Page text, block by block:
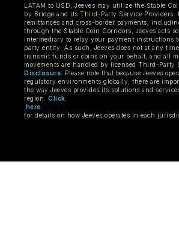
LATAM to USD, Jeeves may utilize the Stable
by Bridge and its Third-Party Service Providers.
remittances and cross-border payments,
through the Stable Coin Corridors, Jeeves acts
intermediary to relay your payment instructions
party entity. As such, Jeeves does not at any
transmit funds or coins on your behalf, and all
movements are handled by licensed Third-Party
Disclosure: Please note that because Jeeves
regulatory environments globally, there are
the way Jeeves provides its solutions and
region. Click
here
for details on how Jeeves operates in each